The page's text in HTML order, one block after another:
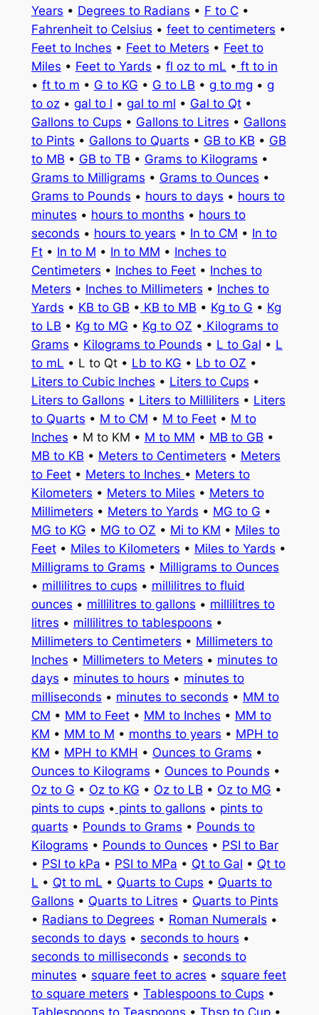
Years • Degrees to Radians • F to C•
Fahrenheit to Celsius • feet to centimeters •
Feet to Inches • Feet to Meters • Feet to
Miles • Feet to Yards • fl oz to mL • ft to in
• ft to m • G to KG • G to LB • g to mg • g
to oz• gal to l • gal to ml • Gal to Qt•
Gallons to Cups • Gallons to Litres • Gallons
to Pints • Gallons to Quarts • GB to KB • GB
to MB • GB to TB • Grams to Kilograms •
Grams to Milligrams • Grams to Ounces •
Grams to Pounds • hours to days • hours to
minutes • hours to months • hours to
seconds • hours to years • In to CM • In to
Ft• In to M • In to MM • Inches to
Centimeters • Inches to Feet• Inches to
Meters • Inches to Millimeters • Inches to
Yards • KB to GB • KB to MB • Kg to G • Kg
to LB • Kg to MG • Kg to OZ • Kilograms to
Grams • Kilograms to Pounds • L to Gal • L
to mL • L to Qt • Lb to KG • Lb to OZ •
Liters to Cubic Inches • Liters to Cups •
Liters to Gallons • Liters to Milliliters • Liters
to Quarts • M to CM • M to Feet• M to
Inches • M to KM • M to MM • MB to GB •
MB to KB • Meters to Centimeters • Meters
to Feet• Meters to Inches • Meters to
Kilometers • Meters to Miles • Meters to
Millimeters • Meters to Yards • MG to G •
MG to KG • MG to OZ • Mi to KM • Miles to
Feet• Miles to Kilometers • Miles to Yards •
Milligrams to Grams • Milligrams to Ounces
• millilitres to cups • millilitres to fluid
ounces • millilitres to gallons • millilitres to
litres • millilitres to tablespoons •
Millimeters to Centimeters • Millimeters to
Inches • Millimeters to Meters • minutes to
days • minutes to hours • minutes to
milliseconds • minutes to seconds • MM to
CM • MM to Feet• MM to Inches • MM to
KM • MM to M • months to years • MPH to
KM • MPH to KMH • Ounces to Grams •
Ounces to Kilograms • Ounces to Pounds •
Oz to G • Oz to KG • Oz to LB • Oz to MG •
pints to cups • pints to gallons • pints to
quarts • Pounds to Grams • Pounds to
Kilograms • Pounds to Ounces • PSI to Bar
• PSI to kPa • PSI to MPa • Qt to Gal • Qt to
L • Qt to mL • Quarts to Cups • Quarts to
Gallons • Quarts to Litres • Quarts to Pints
• Radians to Degrees • Roman Numerals •
seconds to days • seconds to hours •
seconds to milliseconds • seconds to
minutes • square feet to acres • square feet
to square meters • Tablespoons to Cups •
Tablespoons to Teaspoons • Tbsp to Cup•